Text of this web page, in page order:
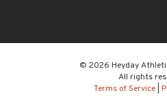
© 2026 Heyday
All rights
Terms of Service